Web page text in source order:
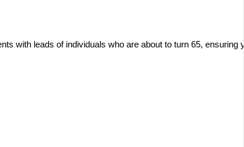
with leads of individuals who are about to turn 65,